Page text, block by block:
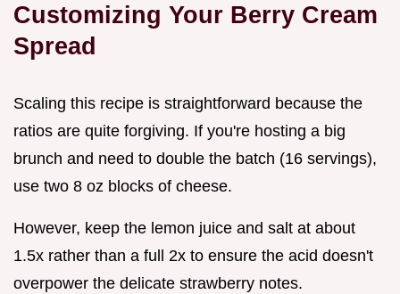
Customizing Your Berry Cream
Spread
Scaling this recipe is straightforward because the
ratios are quite forgiving. If you're hosting a big
brunch and need to double the batch (16 servings),
use two 8 oz blocks of cheese.
However, keep the lemon juice and salt at about
1.5x rather than a full 2x to ensure the acid doesn't
overpower the delicate strawberry notes.